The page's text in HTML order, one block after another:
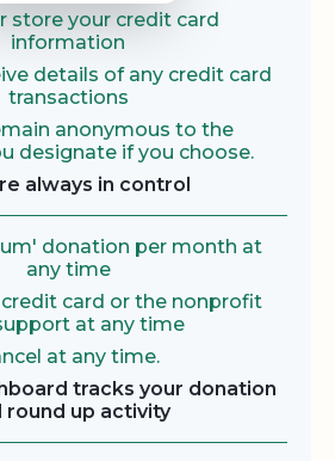
store your credit card
information
details of any credit card
transactions
anonymous to the
designate if you choose.
always in control
donation per month at
any time
card or the nonprofit
at any time
at any time.
tracks your donation
round up activity